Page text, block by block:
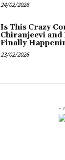
24/02/2026
Is This Crazy
Chiranjeevi and
Finally
23/02/2026
-